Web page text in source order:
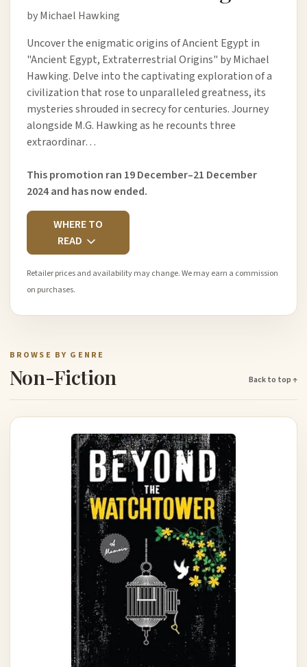
by Michael Hawking
Uncover the enigmatic origins of Ancient Egypt in
"Ancient Egypt, Extraterrestrial Origins" by Michael
Hawking. Delve into the captivating exploration of a
civilization that rose to unparalleled greatness, its
mysteries shrouded in secrecy for centuries. Journey
alongside M.G. Hawking as he recounts three
extraordinar…
This promotion ran 19 December–21 December
2024 and has now ended.
WHERE TO
READ
Retailer prices and availability may change. We may earn a commission
on purchases.
BROWSE BY GENRE
Non-Fiction Back to top ↑